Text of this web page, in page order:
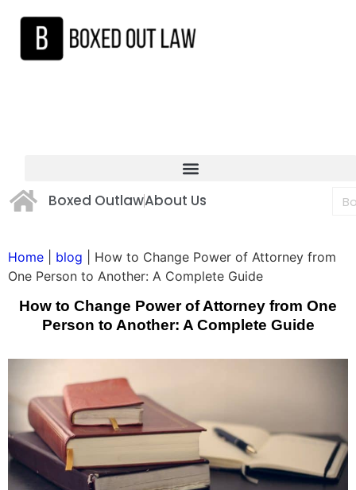
Boxed OutlawAbout Us
Home blog
How to Change Power of Attorney from
One Person to Another: A Complete Guide
How to Change Power of Attorney from One
Person to Another: A Complete Guide